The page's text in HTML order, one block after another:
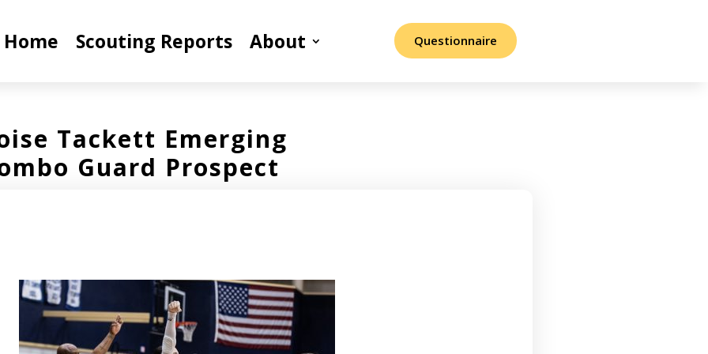
Home Scouting Reports About Questionnaire
Tackett Emerging
Guard Prospect